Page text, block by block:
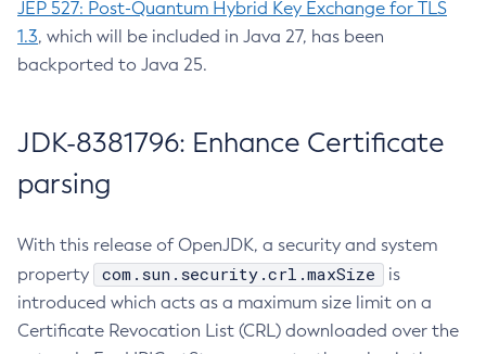
JEP 527: Post-Quantum Hybrid Key Exchange for TLS
1.3, which will be included in Java 27, has been
backported to Java 25.
JDK-8381796: Enhance Certificate
parsing
With this release of OpenJDK, a security and system
property
com.sun.security.crl.maxSize
is
introduced which acts as a maximum size limit on a
Certificate Revocation List (CRL) downloaded over the